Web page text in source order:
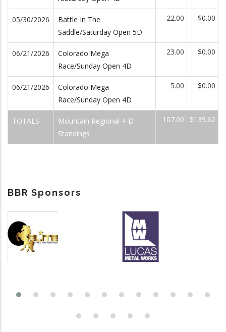
05/30/2026
Battle In The
Saddle/Saturday Open 5D
22.00 $0.00
06/21/2026
Colorado Mega
Race/Sunday Open 4D
23.00 $0.00
06/21/2026
Colorado Mega
Race/Sunday Open 4D
5.00 $0.00
TOTALS:
Mountain Regional 4-D
Standings
107.00 $139.62
BBR Sponsors